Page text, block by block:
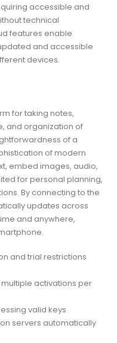
accessible and
technical
features enable
and accessible
devices.
for taking notes,
and organization of
of a
of modern
embed images, audio,
for personal planning,
By connecting to the
updates across
and anywhere,
and trial restrictions
activations per
valid keys
servers automatically